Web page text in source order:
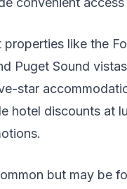
like the
Puget Sound
star
hotel discounts at
but may be